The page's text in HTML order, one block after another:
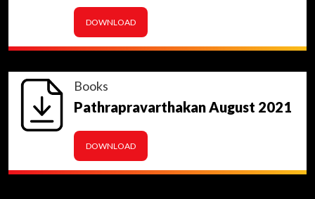
DOWNLOAD
Books
Pathrapravarthakan August 2021
DOWNLOAD